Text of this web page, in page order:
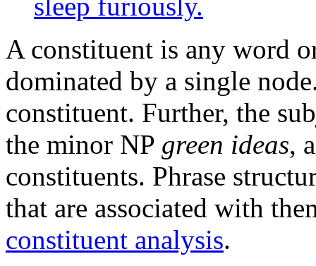
A constituent is any word
dominated by a single
constituent. Further, the
the minor NP green ideas,
constituents. Phrase
that are associated with
constituent analysis.